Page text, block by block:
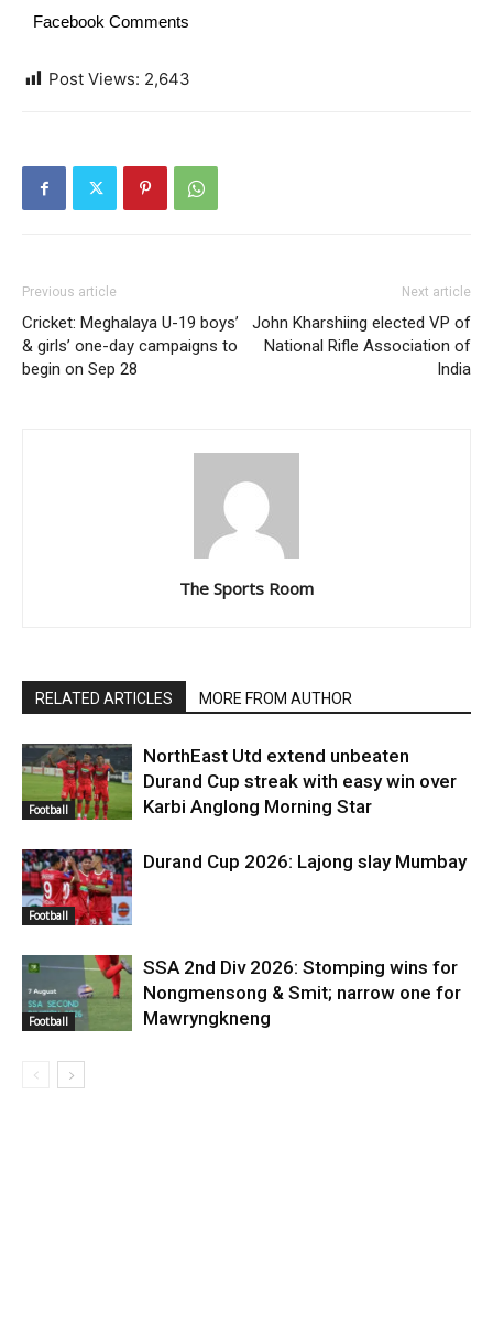
Facebook Comments
Post Views: 2,643
Previous article
Cricket: Meghalaya U-19 boys’
& girls’ one-day campaigns to
begin on Sep 28
Next article
John Kharshiing elected VP of
National Rifle Association of
India
The Sports Room
RELATED ARTICLES MORE FROM AUTHOR
Football
NorthEast Utd extend unbeaten
Durand Cup streak with easy win over
Karbi Anglong Morning Star
Football
Durand Cup 2026: Lajong slay Mumbay
Football
SSA 2nd Div 2026: Stomping wins for
Nongmensong & Smit; narrow one for
Mawryngkneng